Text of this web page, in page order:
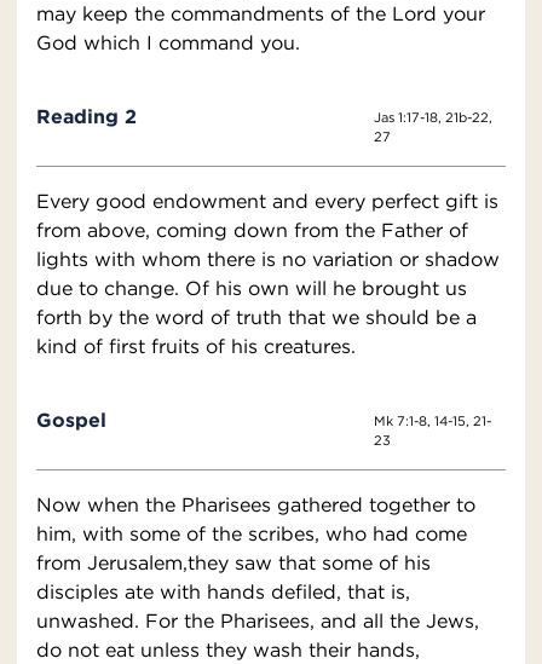
may keep the commandments of the Lord your
God which I command you.
Reading 2
Jas 1:17-18, 21b-22,
27
Every good endowment and every perfect gift is
from above, coming down from the Father of
lights with whom there is no variation or shadow
due to change. Of his own will he brought us
forth by the word of truth that we should be a
kind of first fruits of his creatures.
Gospel
Mk 7:1-8, 14-15, 21-
23
Now when the Pharisees gathered together to
him, with some of the scribes, who had come
from Jerusalem,they saw that some of his
disciples ate with hands defiled, that is,
unwashed. For the Pharisees, and all the Jews,
do not eat unless they wash their hands,